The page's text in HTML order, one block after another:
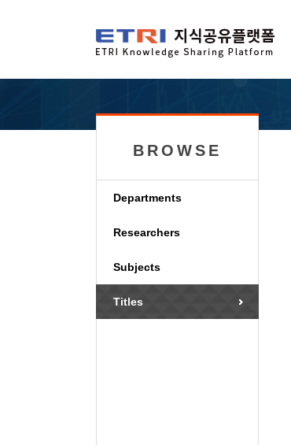
BROWSE
Departments
Researchers
Subjects
Titles